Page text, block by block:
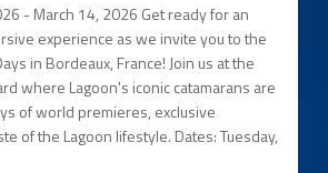
- March 14, 2026 Get ready for an
experience as we invite you to the
in Bordeaux, France! Join us at the
where Lagoon's iconic catamarans are
of world premieres, exclusive
of the Lagoon lifestyle. Dates: Tuesday,